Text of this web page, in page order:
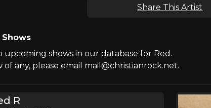
Share This Artist
upcoming shows in our database for Red.
of any, please email mail@christianrock.net.
R